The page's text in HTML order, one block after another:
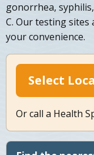
gonorrhea,
C. Our testing sites
your convenience.
Select
Or call a Health